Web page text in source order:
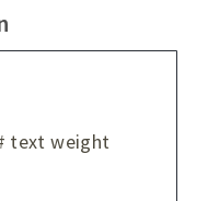
text weight